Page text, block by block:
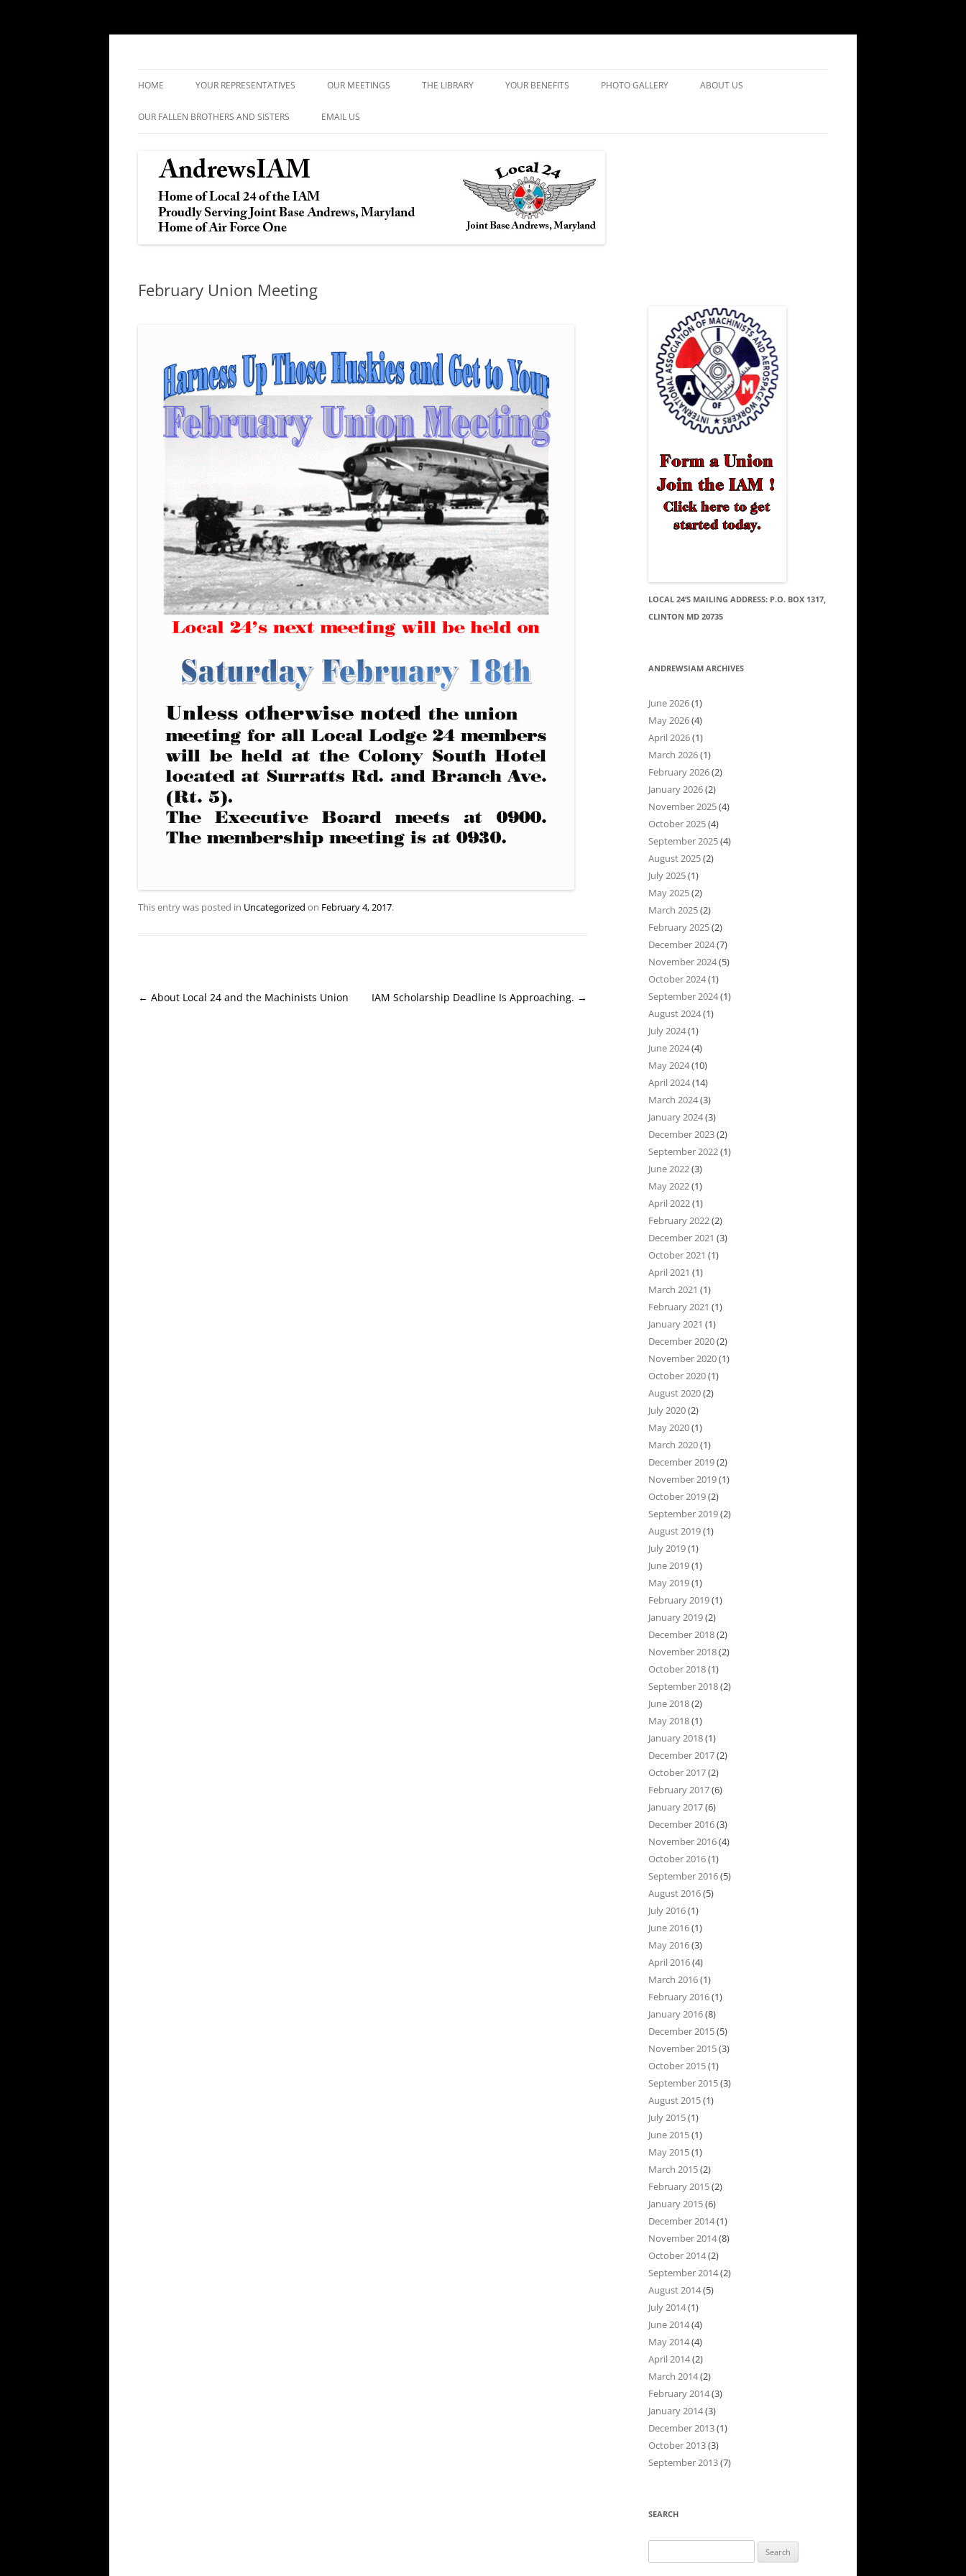
HOME YOUR REPRESENTATIVES OUR MEETINGS THE LIBRARY YOUR BENEFITS PHOTO GALLERY ABOUT US
OUR FALLEN BROTHERS AND SISTERS EMAIL US
February Union Meeting
This entry was posted in Uncategorized on February 4, 2017.
Post
← About Local 24 and the Machinists Union IAM Scholarship Deadline Is Approaching. →
LOCAL 24’S MAILING ADDRESS: P.O. BOX 1317,
CLINTON MD 20735
ANDREWSIAM ARCHIVES
June 2026(1)
May 2026(4)
April 2026(1)
March 2026(1)
February 2026(2)
January 2026(2)
November 2025(4)
October 2025(4)
September 2025(4)
August 2025(2)
July 2025(1)
May 2025(2)
March 2025(2)
February 2025(2)
December 2024(7)
November 2024(5)
October 2024(1)
September 2024(1)
August 2024(1)
July 2024(1)
June 2024(4)
May 2024(10)
April 2024(14)
March 2024(3)
January 2024(3)
December 2023(2)
September 2022(1)
June 2022(3)
May 2022(1)
April 2022(1)
February 2022(2)
December 2021 (3)
October 2021 (1)
April 2021 (1)
March 2021 (1)
February 2021 (1)
January 2021 (1)
December 2020(2)
November 2020(1)
October 2020(1)
August 2020(2)
July 2020(2)
May 2020(1)
March 2020(1)
December 2019(2)
November 2019(1)
October 2019(2)
September 2019(2)
August 2019(1)
July 2019(1)
June 2019(1)
May 2019(1)
February 2019(1)
January 2019(2)
December 2018(2)
November 2018(2)
October 2018(1)
September 2018(2)
June 2018(2)
May 2018(1)
January 2018(1)
December 2017(2)
October 2017(2)
February 2017(6)
January 2017(6)
December 2016(3)
November 2016(4)
October 2016(1)
September 2016(5)
August 2016(5)
July 2016(1)
June 2016(1)
May 2016(3)
April 2016(4)
March 2016(1)
February 2016(1)
January 2016(8)
December 2015(5)
November 2015(3)
October 2015(1)
September 2015(3)
August 2015(1)
July 2015(1)
June 2015(1)
May 2015(1)
March 2015(2)
February 2015(2)
January 2015(6)
December 2014(1)
November 2014(8)
October 2014(2)
September 2014(2)
August 2014(5)
July 2014(1)
June 2014(4)
May 2014(4)
April 2014(2)
March 2014(2)
February 2014(3)
January 2014(3)
December 2013(1)
October 2013(3)
September 2013(7)
SEARCH
for: